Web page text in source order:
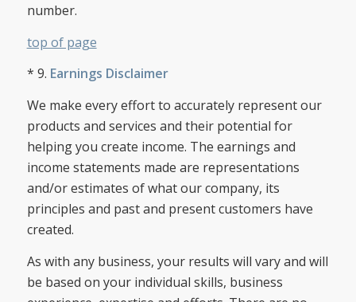
number.
top of page
* 9. Earnings Disclaimer
We make every effort to accurately represent our
products and services and their potential for
helping you create income. The earnings and
income statements made are representations
and/or estimates of what our company, its
principles and past and present customers have
created.
As with any business, your results will vary and will
be based on your individual skills, business